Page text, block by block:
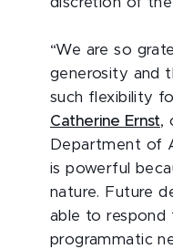
“We are so
generosity and
such flexibility
Catherine Ernst,
Department of
is powerful
nature. Future
able to respond
programmatic